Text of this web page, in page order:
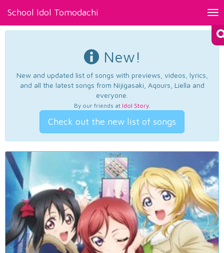
School Idol Tomodachi
New!
New and updated list of songs with previews, videos, lyrics,
and all the latest songs from Nijigasaki, Aqours, Liella and
everyone.
By our friends at Idol Story.
Check out the new list of songs